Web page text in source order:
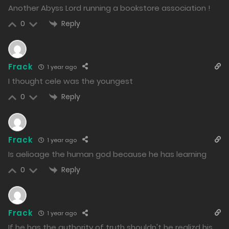
1002
Free Extra 2.2
14/01/2025
Free Extra 2.1
14/01/2025
Free Extra 1.2
13/01/2025
1220
Free
13/01/2025
Another Abyss Lord running a bookstore association !
0 Reply
Frack 1 year ago
I thought cele was the youngest
0 Reply
Frack 1 year ago
Is aelioage the human god because he has learning
0 Reply
Frack 1 year ago